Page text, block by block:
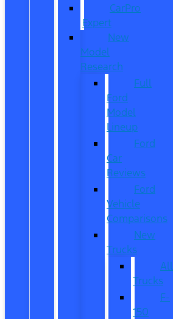
CarPro
Expert
New
Model
Research
Full
Ford
Model
Lineup
Ford
Car
Reviews
Ford
Vehicle
Comparisons
New
Trucks
All
Trucks
F-
150